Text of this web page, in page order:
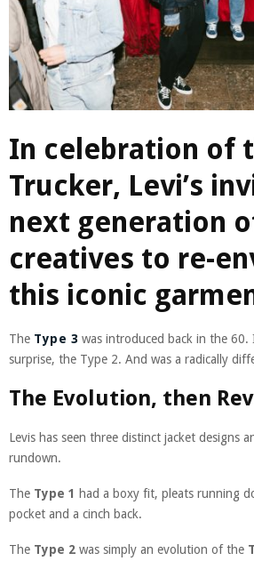
In celebration of
Trucker, Levi’s
next generation
creatives to re-
this iconic
The Type 3 was introduced back in the 60.
surprise, the Type 2. And was a radically
The Evolution, then
Levis has seen three distinct jacket designs
rundown.
The Type 1 had a boxy fit, pleats running
pocket and a cinch back.
The Type 2 was simply an evolution of the